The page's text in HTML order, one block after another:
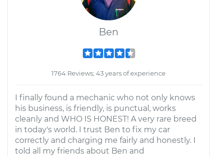
Ben
1764 Reviews; 43 years of experience
I finally found a mechanic who not only knows
his business, is friendly, is punctual, works
cleanly and WHO IS HONEST! A very rare breed
in today's world. I trust Ben to fix my car
correctly and charging me fairly and honestly. I
told all my friends about Ben and